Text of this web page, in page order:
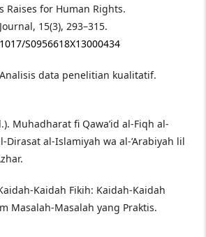
Raises for Human Rights.
15(3), 293–315.
S0956618X13000434
data penelitian kualitatif.
Muhadharat fi Qawa’id al-Fiqh al-
Dirasat al-Islamiyah wa al-’Arabiyah lil
Kaidah Fikih: Kaidah-Kaidah
Masalah-Masalah yang Praktis.